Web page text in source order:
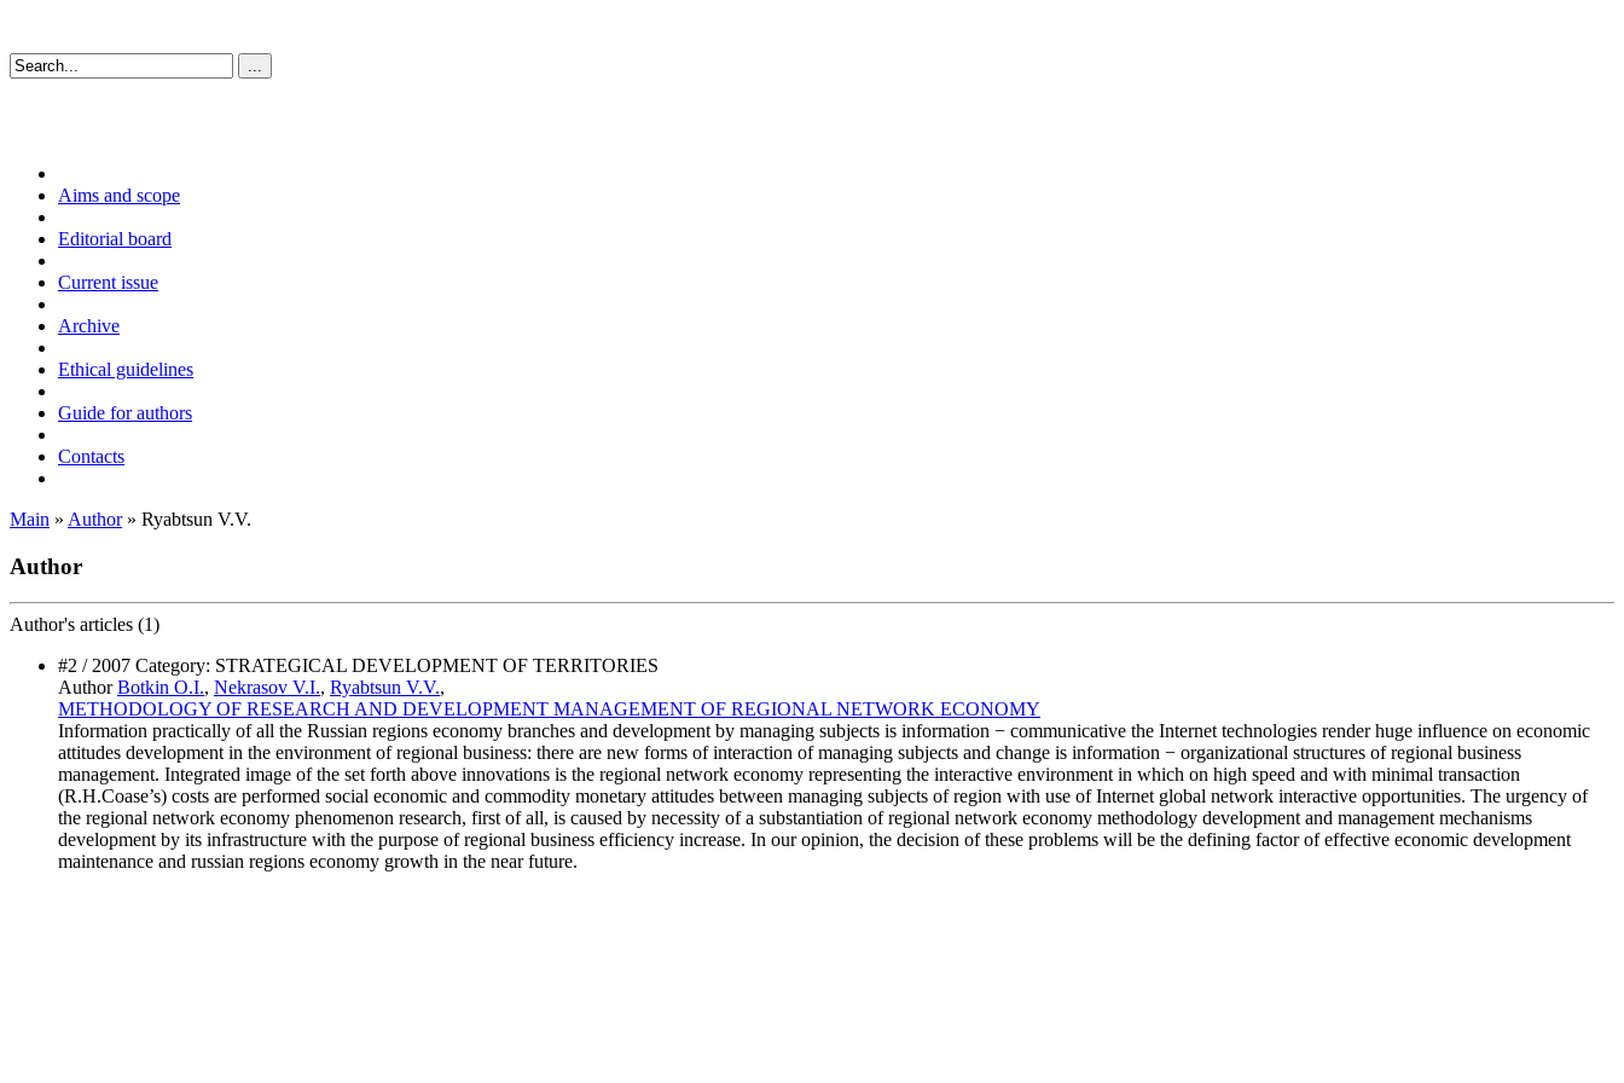
Aims and scope
Editorial board
Current issue
Archive
Ethical guidelines
Guide for authors
Contacts
Main » Author» Ryabtsun V.V.
Author
Author's articles (1)
#2 / 2007 Category: STRATEGICAL DEVELOPMENT OF TERRITORIES
Author Botkin O.I., Nekrasov V.I., Ryabtsun V.V.,
METHODOLOGY OF RESEARCH AND DEVELOPMENT MANAGEMENT OF REGIONAL NETWORK ECONOMY
Information practically of all the Russian regions economy branches and development by managing subjects is information − communicative the Internet technologies render huge influence on economic
attitudes development in the environment of regional business: there are new forms of interaction of managing subjects and change is information − organizational structures of regional business
management. Integrated image of the set forth above innovations is the regional network economy representing the interactive environment in which on high speed and with minimal transaction
(R.H.Coase’s) costs are performed social economic and commodity monetary attitudes between managing subjects of region with use of Internet global network interactive opportunities. The urgency of
the regional network economy phenomenon research, first of all, is caused by necessity of a substantiation of regional network economy methodology development and management mechanisms
development by its infrastructure with the purpose of regional business efficiency increase. In our opinion, the decision of these problems will be the defining factor of effective economic development
maintenance and russian regions economy growth in the near future.